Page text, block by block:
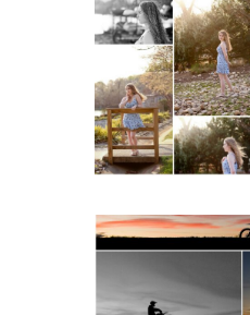
Fluvanna
School
Spring
READ MORE...
Western
School
bike